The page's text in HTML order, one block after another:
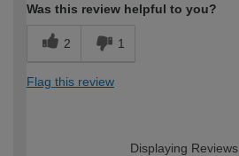
Was this review helpful to you?
2 1
Flag this review
Displaying Reviews